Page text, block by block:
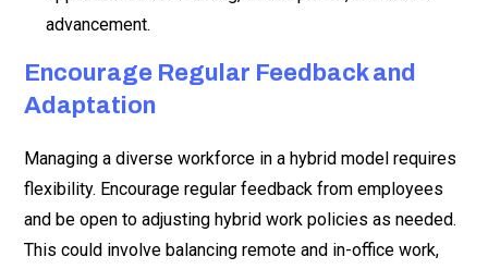
advancement.
Encourage Regular Feedback and
Adaptation
Managing a diverse workforce in a hybrid model requires
flexibility. Encourage regular feedback from employees
and be open to adjusting hybrid work policies as needed.
This could involve balancing remote and in-office work,